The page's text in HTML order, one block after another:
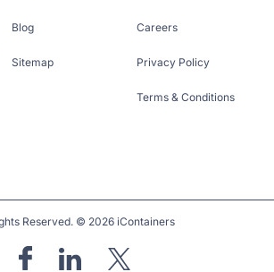
Blog
Sitemap
Careers
Privacy Policy
Terms & Conditions
Reserved. © 2026 iContainers